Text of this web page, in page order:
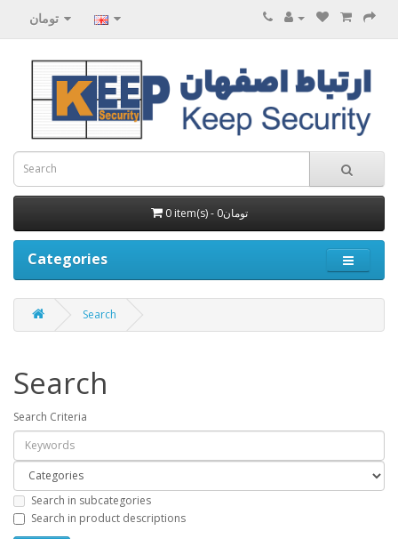
تومان
0 item(s) - 0تومان
Categories
Search
Search
Search Criteria
Search in subcategories
Search in product descriptions